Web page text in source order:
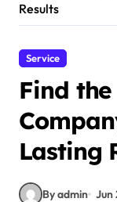
Results
Service
Find
Lasting
By admin Jun